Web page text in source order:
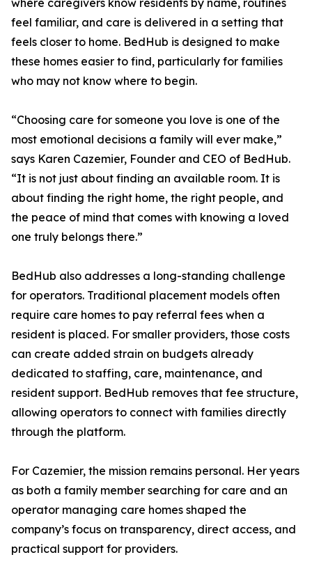
where caregivers know residents by name, routines
feel familiar, and care is delivered in a setting that
feels closer to home. BedHub is designed to make
these homes easier to find, particularly for families
who may not know where to begin.
“Choosing care for someone you love is one of the
most emotional decisions a family will ever make,”
says Karen Cazemier, Founder and CEO of BedHub.
“It is not just about finding an available room. It is
about finding the right home, the right people, and
the peace of mind that comes with knowing a loved
one truly belongs there.”
BedHub also addresses a long-standing challenge
for operators. Traditional placement models often
require care homes to pay referral fees when a
resident is placed. For smaller providers, those costs
can create added strain on budgets already
dedicated to staffing, care, maintenance, and
resident support. BedHub removes that fee structure,
allowing operators to connect with families directly
through the platform.
For Cazemier, the mission remains personal. Her years
as both a family member searching for care and an
operator managing care homes shaped the
company’s focus on transparency, direct access, and
practical support for providers.